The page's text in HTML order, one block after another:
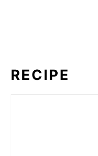
RECIPE